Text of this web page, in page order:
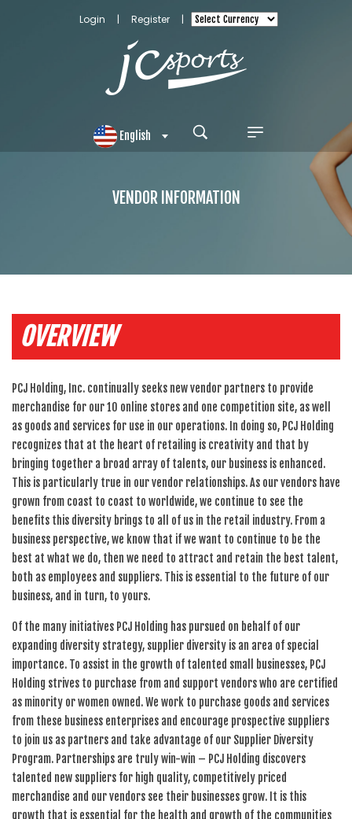
Login | Register |
English
VENDOR INFORMATION
OVERVIEW
PCJ Holding, Inc. continually seeks new vendor partners to provide
merchandise for our 10 online stores and one competition site, as well
as goods and services for use in our operations. In doing so, PCJ Holding
recognizes that at the heart of retailing is creativity and that by
bringing together a broad array of talents, our business is enhanced.
This is particularly true in our vendor relationships. As our vendors have
grown from coast to coast to worldwide, we continue to see the
benefits this diversity brings to all of us in the retail industry. From a
business perspective, we know that if we want to continue to be the
best at what we do, then we need to attract and retain the best talent,
both as employees and suppliers. This is essential to the future of our
business, and in turn, to yours.
Of the many initiatives PCJ Holding has pursued on behalf of our
expanding diversity strategy, supplier diversity is an area of special
importance. To assist in the growth of talented small businesses, PCJ
Holding strives to purchase from and support vendors who are certified
as minority or women owned. We work to purchase goods and services
from these business enterprises and encourage prospective suppliers
to join us as partners and take advantage of our Supplier Diversity
Program. Partnerships are truly win-win – PCJ Holding discovers
talented new suppliers for high quality, competitively priced
merchandise and our vendors see their businesses grow. It is this
growth that is essential for the health and growth of the communities